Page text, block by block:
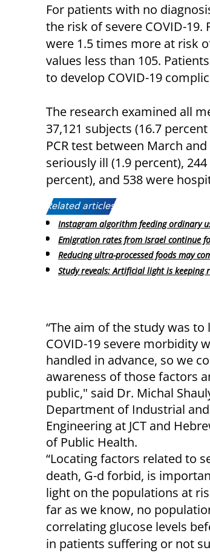
For patients with no
the risk of severe COVID-
were 1.5 times more at risk
values less than 105.
to develop COVID-19
The research examined all
37,121 subjects (16.7
PCR test between March
seriously ill (1.9 percent),
percent), and 538 were
Related articles:
Instagram algorithm feeding ordinary
Emigration rates from Israel continue
Reducing ultra-processed foods may
Study reveals: Artificial light is keeping
“The aim of the study was
COVID-19 severe morbidity
handled in advance, so we
awareness of those factors
public," said Dr. Michal
Department of Industrial
Engineering at JCT and
of Public Health.
“Locating factors related to
death, G-d forbid, is
light on the populations at
far as we know, no
correlating glucose levels
in patients suffering or not